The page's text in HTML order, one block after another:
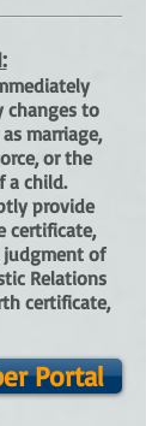
changes to
marriage,
or the
a child.
provide
certificate,
judgment of
Relations
certificate,
Portal